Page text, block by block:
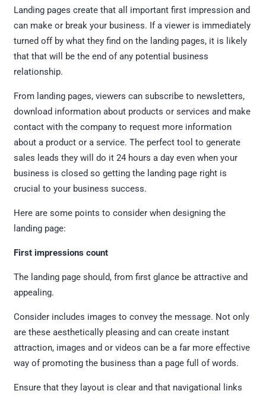
Landing pages create that all important first impression and
can make or break your business. If a viewer is immediately
turned off by what they find on the landing pages, it is likely
that that will be the end of any potential business
relationship.
From landing pages, viewers can subscribe to newsletters,
download information about products or services and make
contact with the company to request more information
about a product or a service. The perfect tool to generate
sales leads they will do it 24 hours a day even when your
business is closed so getting the landing page right is
crucial to your business success.
Here are some points to consider when designing the
landing page:
First impressions count
The landing page should, from first glance be attractive and
appealing.
Consider includes images to convey the message. Not only
are these aesthetically pleasing and can create instant
attraction, images and or videos can be a far more effective
way of promoting the business than a page full of words.
Ensure that they layout is clear and that navigational links